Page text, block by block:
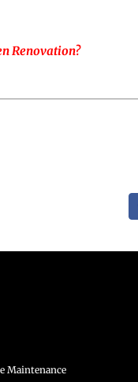
Renovation?
Maintenance